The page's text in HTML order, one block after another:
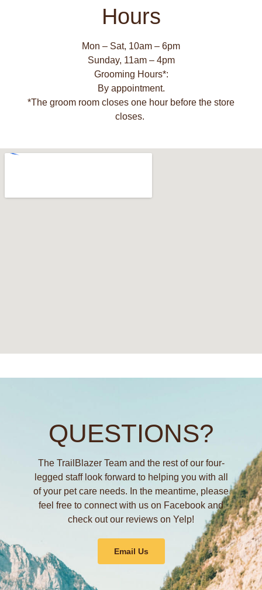
Hours
Mon – Sat, 10am – 6pm
Sunday, 11am – 4pm
Grooming Hours*:
By appointment.
*The groom room closes one hour before the store
closes.
QUESTIONS?
The TrailBlazer Team and the rest of our four-
legged staff look forward to helping you with all
of your pet care needs. In the meantime, please
feel free to connect with us on Facebook and
check out our reviews on Yelp!
Email Us